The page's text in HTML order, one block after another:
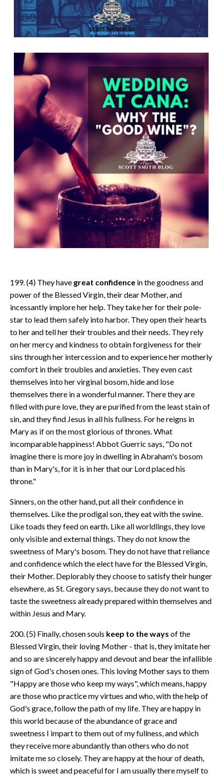
199. (4) They have great confidence in the goodness and
power of the Blessed Virgin, their dear Mother, and
incessantly implore her help. They take her for their pole-
star to lead them safely into harbor. They open their hearts
to her and tell her their troubles and their needs. They rely
on her mercy and kindness to obtain forgiveness for their
sins through her intercession and to experience her motherly
comfort in their troubles and anxieties. They even cast
themselves into her virginal bosom, hide and lose
themselves there in a wonderful manner. There they are
filled with pure love, they are purified from the least stain of
sin, and they find Jesus in all his fullness. For he reigns in
Mary as if on the most glorious of thrones. What
incomparable happiness! Abbot Guerric says, "Do not
imagine there is more joy in dwelling in Abraham's bosom
than in Mary's, for it is in her that our Lord placed his
throne."
Sinners, on the other hand, put all their confidence in
themselves. Like the prodigal son, they eat with the swine.
Like toads they feed on earth. Like all worldlings, they love
only visible and external things. They do not know the
sweetness of Mary's bosom. They do not have that reliance
and confidence which the elect have for the Blessed Virgin,
their Mother. Deplorably they choose to satisfy their hunger
elsewhere, as St. Gregory says, because they do not want to
taste the sweetness already prepared within themselves and
within Jesus and Mary.
200. (5) Finally, chosen souls keep to the ways of the
Blessed Virgin, their loving Mother - that is, they imitate her
and so are sincerely happy and devout and bear the infallible
sign of God's chosen ones. This loving Mother says to them
"Happy are those who keep my ways", which means, happy
are those who practice my virtues and who, with the help of
God's grace, follow the path of my life. They are happy in
this world because of the abundance of grace and
sweetness I impart to them out of my fullness, and which
they receive more abundantly than others who do not
imitate me so closely. They are happy at the hour of death,
which is sweet and peaceful for I am usually there myself to